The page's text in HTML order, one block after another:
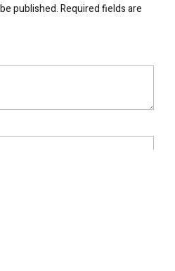
published.Required fields are